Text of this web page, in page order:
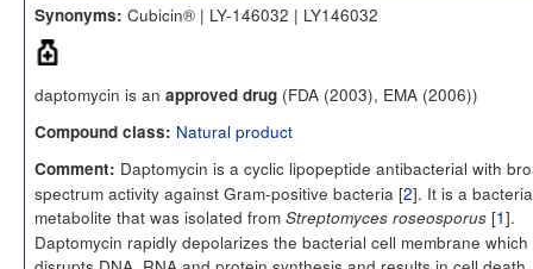
Synonyms: Cubicin® | LY-146032 | LY146032
daptomycin is an approved drug (FDA (2003), EMA (2006))
Compound class: Natural product
Comment: Daptomycin is a cyclic lipopeptide antibacterial with
spectrum activity against Gram-positive bacteria [2]. It is a
metabolite that was isolated from Streptomyces roseosporus [1].
Daptomycin rapidly depolarizes the bacterial cell membrane which